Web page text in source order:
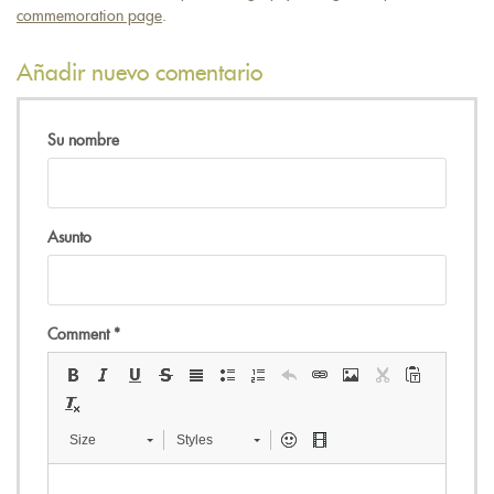
commemoration page
Añadir nuevo comentario
Su nombre
Asunto
Comment *
Size Styles